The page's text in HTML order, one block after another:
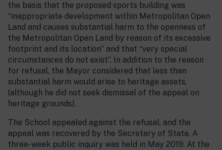
the basis that the proposed sports building was
“inappropriate development within Metropolitan Open
Land and causes substantial harm to the openness of
the Metropolitan Open Land by reason of its excessive
footprint and its location” and that “very special
circumstances do not exist”. In addition to the reason
for refusal, the Mayor considered that less than
substantial harm would arise to heritage assets,
(although he did not seek dismissal of the appeal on
heritage grounds).
The School appealed against the refusal, and the
appeal was recovered by the Secretary of State. A
three-week public inquiry was held in May 2019. At the